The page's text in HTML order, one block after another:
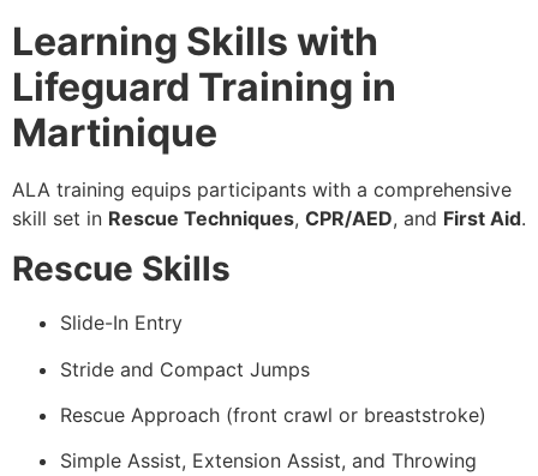
Learning Skills with
Lifeguard Training in
Martinique
ALA training equips participants with a comprehensive
skill set in Rescue Techniques, CPR/AED, and First Aid.
Rescue Skills
Slide-In Entry
Stride and Compact Jumps
Rescue Approach (front crawl or breaststroke)
Simple Assist, Extension Assist, and Throwing